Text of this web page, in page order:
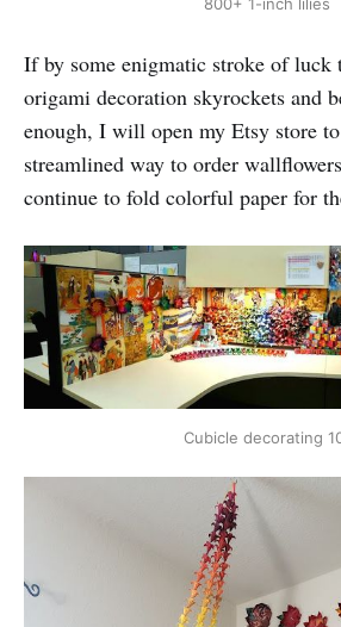
If by some enigmatic stroke of luck
origami decoration skyrockets and
enough, I will open my Etsy store
streamlined way to order
continue to fold colorful paper for
Cubicle decorating